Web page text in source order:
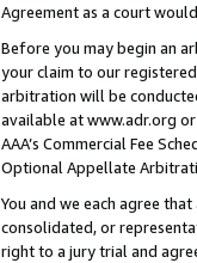
Agreement as a court
Before you may begin an
your claim to our
arbitration will be
available at www.adr.org
AAA’s Commercial Fee
Optional Appellate
You and we each agree
consolidated, or
right to a jury trial and